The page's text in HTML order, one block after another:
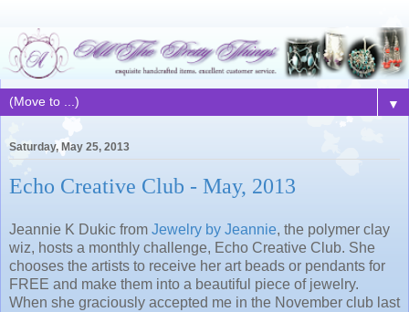
▼
Saturday, May 25, 2013
Echo Creative Club - May, 2013
Jeannie K Dukic from Jewelry by Jeannie, the polymer clay
wiz, hosts a monthly challenge, Echo Creative Club. She
chooses the artists to receive her art beads or pendants for
FREE and make them into a beautiful piece of jewelry.
When she graciously accepted me in the November club last